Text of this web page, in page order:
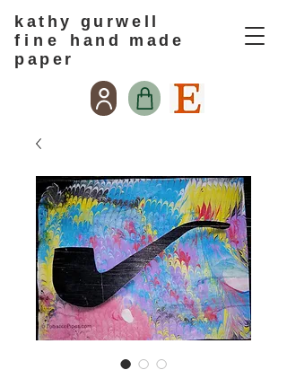
kathy gurwell
f i n e
hand made
paper